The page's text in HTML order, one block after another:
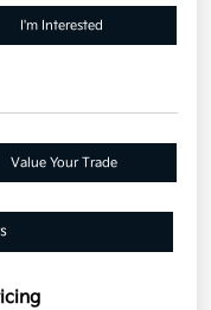
I'm Interested
Value Your Trade